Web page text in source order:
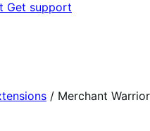
Get support
/ Merchant Warrior